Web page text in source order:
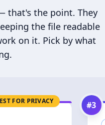
that's the point. They
the file readable
on it. Pick by what
FOR PRIVACY #3